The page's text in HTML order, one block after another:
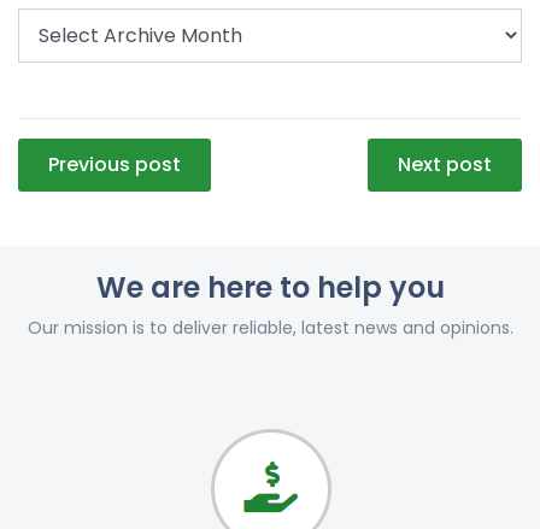
Post
navigation
Previous post Next post
We are here to help you
Our mission is to deliver reliable, latest news and opinions.